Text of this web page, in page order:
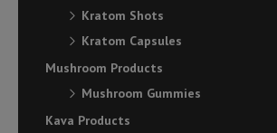
Kratom Shots
Kratom Capsules
Mushroom Products
Mushroom Gummies
Kava Products